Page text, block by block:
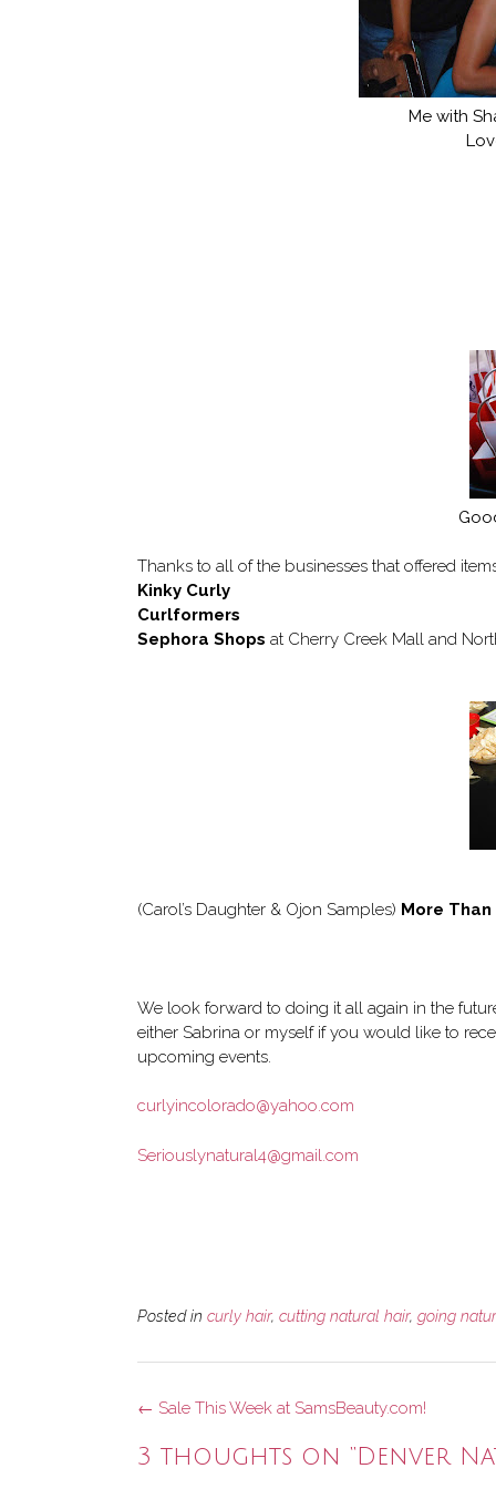
Me with
Thanks to all of the businesses that offered
Kinky Curly
Curlformers
Sephora Shops at Cherry Creek Mall and
(Carol’s Daughter & Ojon Samples) More
We look forward to doing it all again in the
either Sabrina or myself if you would like to
upcoming events.
curlyincolorado@yahoo.com
Seriouslynatural4@gmail.com
Posted in curly hair, cutting natural hair, going
Post
← Sale This Week at SamsBeauty.com!
3 thoughts on “Denver